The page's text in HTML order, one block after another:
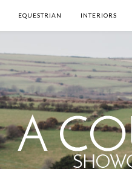
EQUESTRIAN INTERIORS